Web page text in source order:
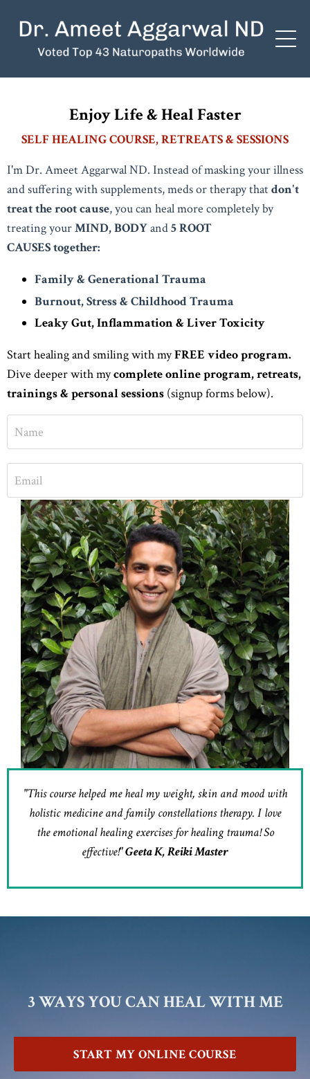
Enjoy Life & Heal Faster
SELF HEALING COURSE, RETREATS & SESSIONS
I'm Dr. Ameet Aggarwal ND. Instead of masking your illness
and suffering with supplements, meds or therapy thatdon't
treat the root cause, you can heal more completely by
treating yourMIND, BODYand5 ROOT
CAUSEStogether:
Family & Generational Trauma
Burnout, Stress & Childhood Trauma
Leaky Gut, Inflammation & Liver Toxicity
Start healing and smiling with myFREE video program.
Dive deeper with mycomplete online program,retreats,
trainings &personal sessions (signup forms below).
START HEALING FOR FREE
No spam. Check inbox for free ebook & masterclasses
"This course helped me heal my weight, skin and mood with
holistic medicine and family constellations therapy. I love
the emotional healing exercises for healing trauma! So
effective!"Geeta K, Reiki Master
3 WAYS YOU CAN HEAL WITH ME
START MY ONLINE COURSE